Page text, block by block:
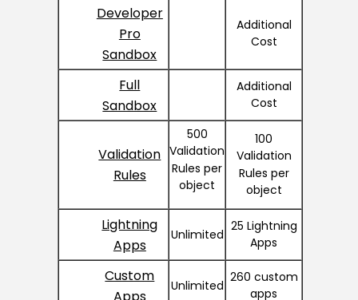
Developer
Pro
Sandbox
Additional
Cost
Full
Sandbox
Additional
Cost
Validation
Rules
500
Validation
Rules per
object
100
Validation
Rules per
object
Lightning
Apps
Unlimited
25 Lightning
Apps
Custom
Apps
Unlimited
260 custom
apps